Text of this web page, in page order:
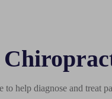
help diagnose and treat